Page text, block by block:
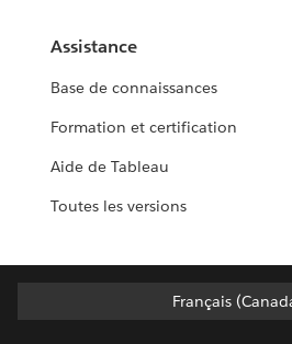
Assistance
Base de connaissances
Formation et certification
Aide de Tableau
Toutes les versions
Français
Français